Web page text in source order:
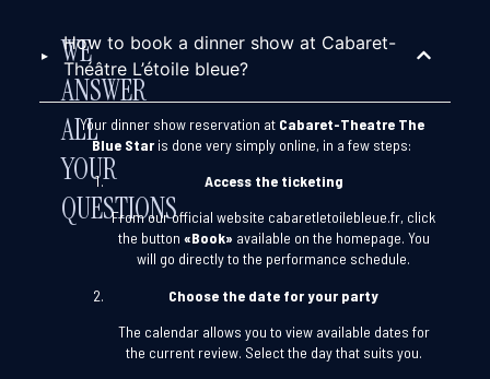
WE
ANSWER
ALL
YOUR
QUESTIONS
How to book a dinner show at Cabaret-
Théâtre L’étoile bleue?
Your dinner show reservation at Cabaret-Theatre The
Blue Star is done very simply online, in a few steps:
Access the ticketing
From our official website cabaretletoilebleue.fr, click
the button «Book» available on the homepage. You
will go directly to the performance schedule.
Choose the date for your party
The calendar allows you to view available dates for
the current review. Select the day that suits you.